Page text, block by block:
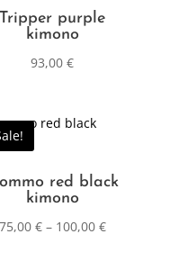
Tripper purple
kimono
93,00€
red black
kimono
75,00 €– 100,00 €